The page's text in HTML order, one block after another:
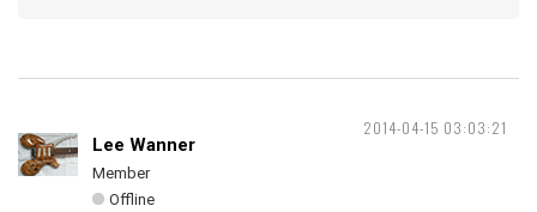
2014-04-15 03:03:21
Lee Wanner
Member
Offline